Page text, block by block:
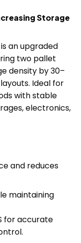
Storage
an upgraded
two pallet
density by 30–
Ideal for
with stable
electronics,
and reduces
maintaining
for accurate